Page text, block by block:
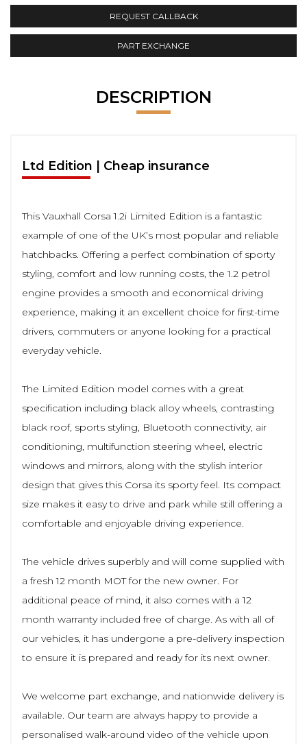
REQUEST CALLBACK
PART EXCHANGE
DESCRIPTION
Ltd Edition | Cheap insurance
This Vauxhall Corsa 1.2i Limited Edition is a fantastic
example of one of the UK’s most popular and reliable
hatchbacks. Offering a perfect combination of sporty
styling, comfort and low running costs, the 1.2 petrol
engine provides a smooth and economical driving
experience, making it an excellent choice for first-time
drivers, commuters or anyone looking for a practical
everyday vehicle.
The Limited Edition model comes with a great
specification including black alloy wheels, contrasting
black roof, sports styling, Bluetooth connectivity, air
conditioning, multifunction steering wheel, electric
windows and mirrors, along with the stylish interior
design that gives this Corsa its sporty feel. Its compact
size makes it easy to drive and park while still offering a
comfortable and enjoyable driving experience.
The vehicle drives superbly and will come supplied with
a fresh 12 month MOT for the new owner. For
additional peace of mind, it also comes with a 12
month warranty included free of charge. As with all of
our vehicles, it has undergone a pre-delivery inspection
to ensure it is prepared and ready for its next owner.
We welcome part exchange, and nationwide delivery is
available. Our team are always happy to provide a
personalised walk-around video of the vehicle upon